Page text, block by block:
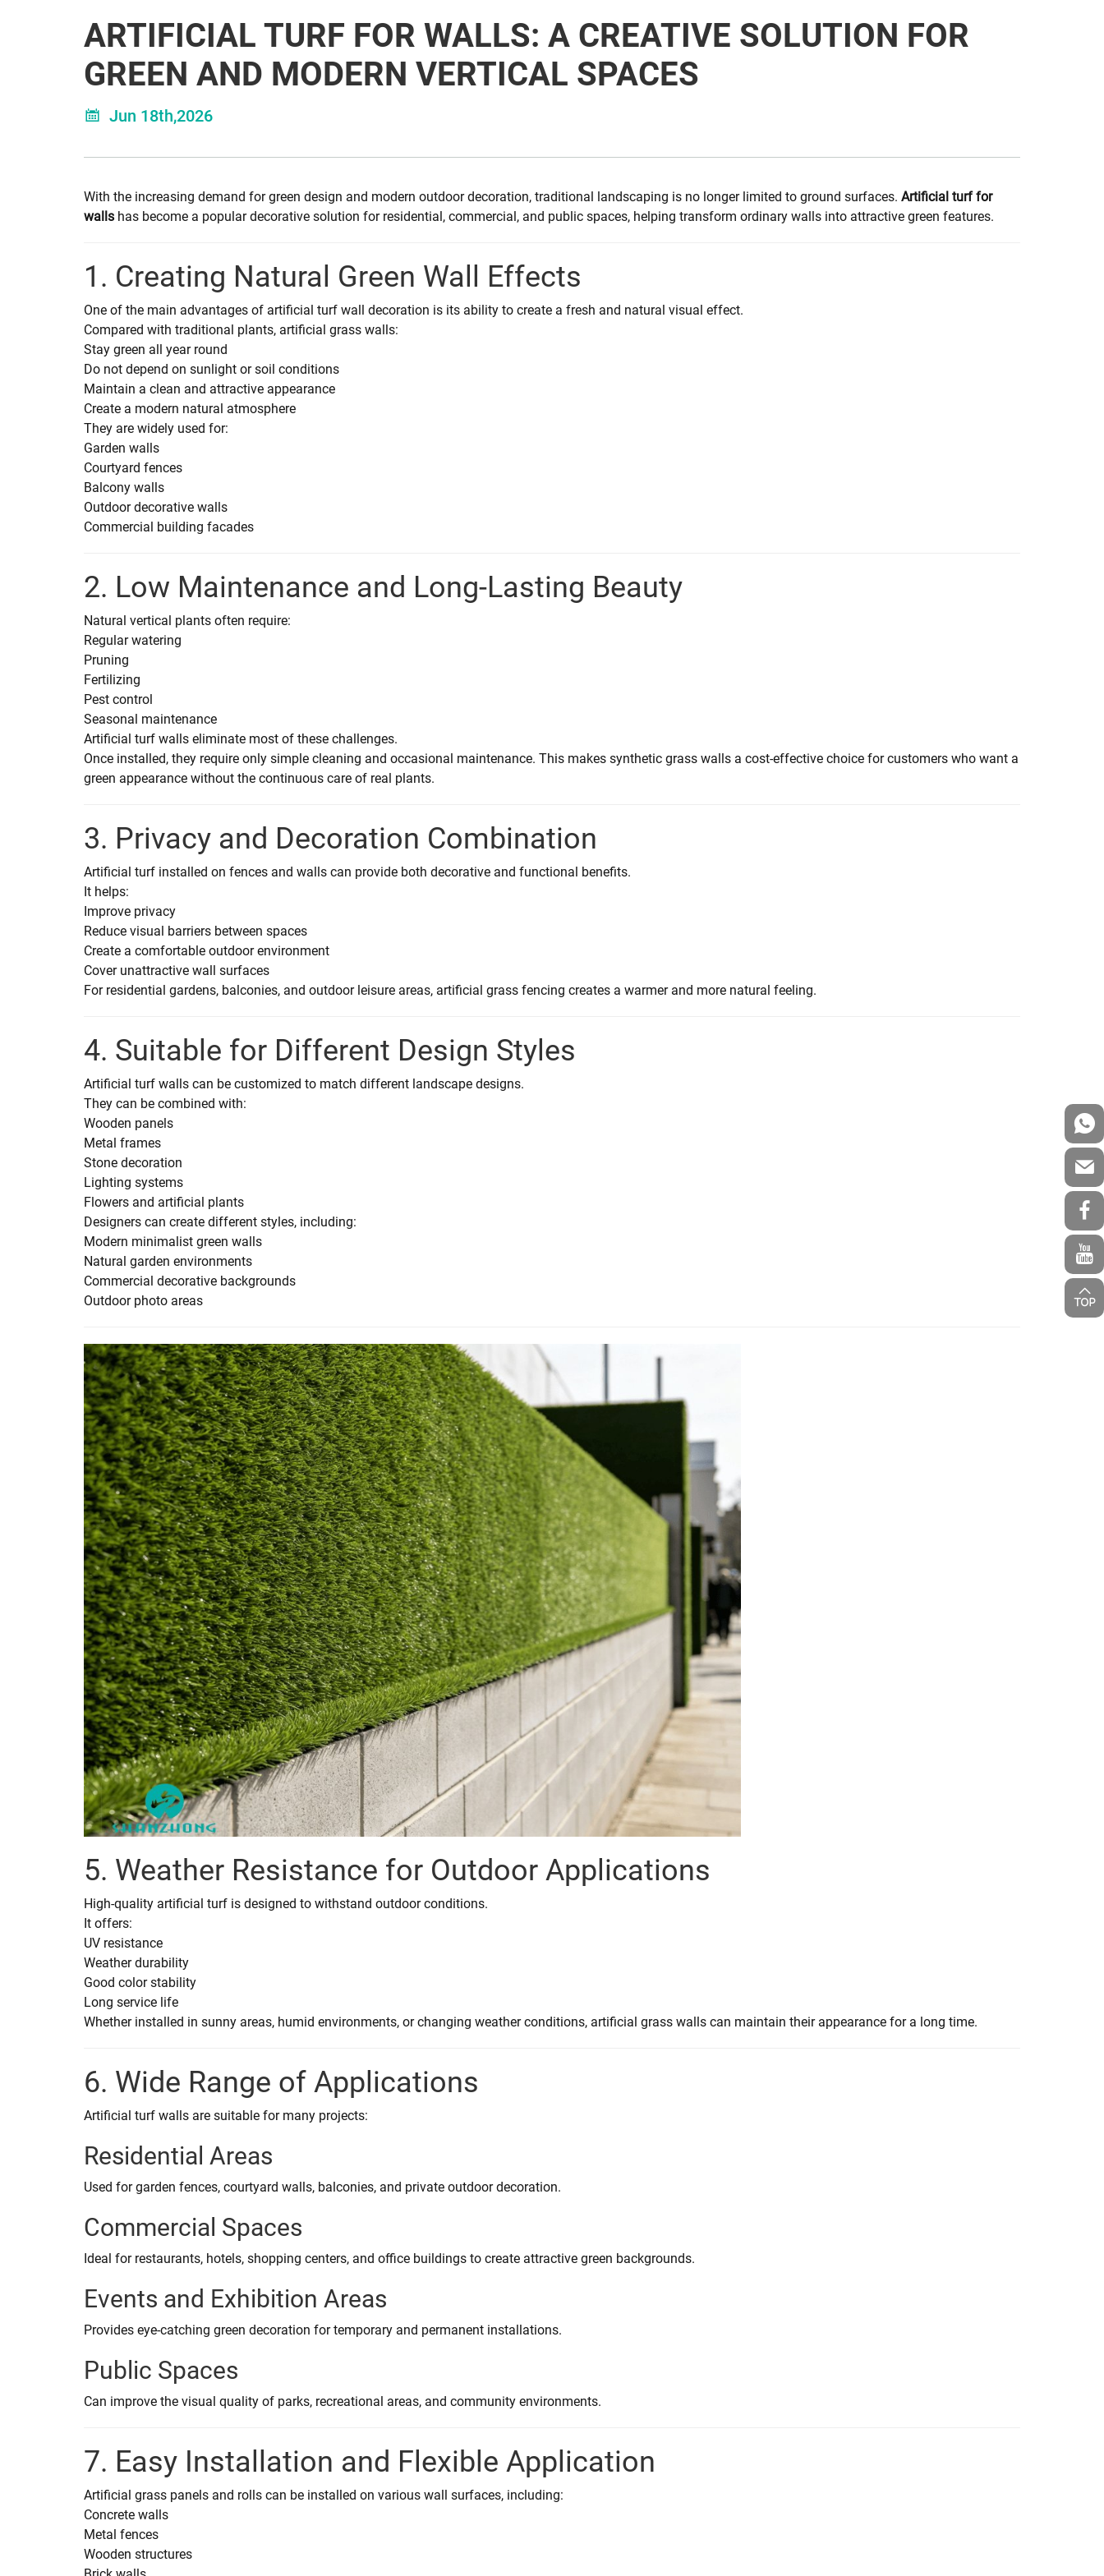
ARTIFICIAL TURF FOR WALLS: A CREATIVE SOLUTION FOR
GREEN AND MODERN VERTICAL SPACES
Jun 18th,2026
With the increasing demand for green design and modern outdoor decoration, traditional landscaping is no longer limited to ground surfaces. Artificial turf for
walls has become a popular decorative solution for residential, commercial, and public spaces, helping transform ordinary walls into attractive green features.
1. Creating Natural Green Wall Effects
One of the main advantages of artificial turf wall decoration is its ability to create a fresh and natural visual effect.
Compared with traditional plants, artificial grass walls:
Stay green all year round
Do not depend on sunlight or soil conditions
Maintain a clean and attractive appearance
Create a modern natural atmosphere
They are widely used for:
Garden walls
Courtyard fences
Balcony walls
Outdoor decorative walls
Commercial building facades
2. Low Maintenance and Long-Lasting Beauty
Natural vertical plants often require:
Regular watering
Pruning
Fertilizing
Pest control
Seasonal maintenance
Artificial turf walls eliminate most of these challenges.
Once installed, they require only simple cleaning and occasional maintenance. This makes synthetic grass walls a cost-effective choice for customers who want a
green appearance without the continuous care of real plants.
3. Privacy and Decoration Combination
Artificial turf installed on fences and walls can provide both decorative and functional benefits.
It helps:
Improve privacy
Reduce visual barriers between spaces
Create a comfortable outdoor environment
Cover unattractive wall surfaces
For residential gardens, balconies, and outdoor leisure areas, artificial grass fencing creates a warmer and more natural feeling.
4. Suitable for Different Design Styles
Artificial turf walls can be customized to match different landscape designs.
They can be combined with:
Wooden panels
Metal frames
Stone decoration
Lighting systems
Flowers and artificial plants
Designers can create different styles, including:
Modern minimalist green walls
Natural garden environments
Commercial decorative backgrounds
Outdoor photo areas
5. Weather Resistance for Outdoor Applications
High-quality artificial turf is designed to withstand outdoor conditions.
It offers:
UV resistance
Weather durability
Good color stability
Long service life
Whether installed in sunny areas, humid environments, or changing weather conditions, artificial grass walls can maintain their appearance for a long time.
6. Wide Range of Applications
Artificial turf walls are suitable for many projects:
Residential Areas
Used for garden fences, courtyard walls, balconies, and private outdoor decoration.
Commercial Spaces
Ideal for restaurants, hotels, shopping centers, and office buildings to create attractive green backgrounds.
Events and Exhibition Areas
Provides eye-catching green decoration for temporary and permanent installations.
Public Spaces
Can improve the visual quality of parks, recreational areas, and community environments.
7. Easy Installation and Flexible Application
Artificial grass panels and rolls can be installed on various wall surfaces, including:
Concrete walls
Metal fences
Wooden structures